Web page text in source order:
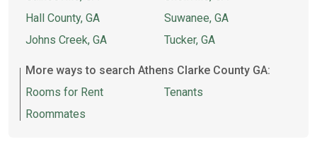
Hall County, GA
Johns Creek, GA
Suwanee, GA
Tucker, GA
More ways to search Athens Clarke County GA:
Rooms for Rent
Roommates
Tenants